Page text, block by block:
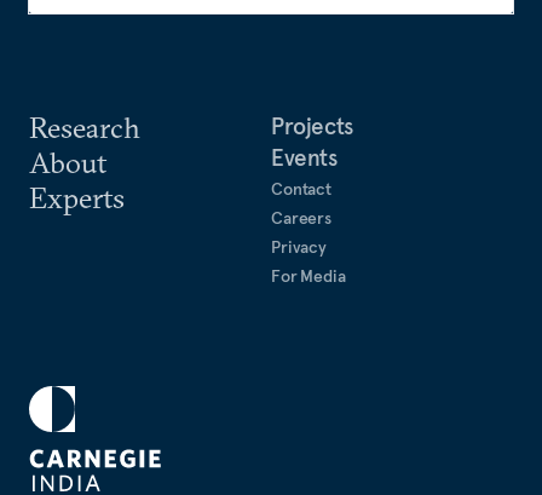
Research
About
Experts
Projects
Events
Contact
Careers
Privacy
For Media